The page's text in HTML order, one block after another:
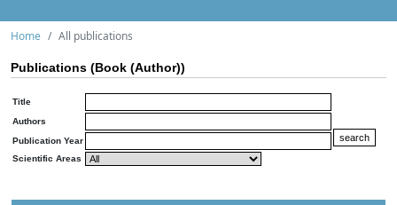
Home All publications
Publications (Book (Author))
Title
Authors
Publication Year
Scientific Areas